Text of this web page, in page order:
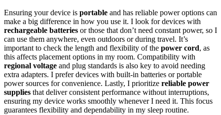
Ensuring your device is portable and has reliable power options can
make a big difference in how you use it. I look for devices with
rechargeable batteries or those that don’t need constant power, so I
can use them anywhere, even outdoors or during travel. It’s
important to check the length and flexibility of the power cord, as
this affects placement options in my room. Compatibility with
regional voltage and plug standards is also key to avoid needing
extra adapters. I prefer devices with built-in batteries or portable
power sources for convenience. Lastly, I prioritize reliable power
supplies that deliver consistent performance without interruptions,
ensuring my device works smoothly whenever I need it. This focus
guarantees flexibility and dependability in my sleep routine.